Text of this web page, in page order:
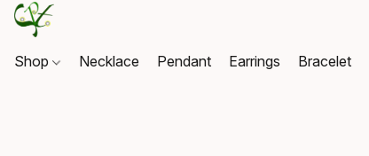
Shop Necklace Pendant Earrings Bracelet